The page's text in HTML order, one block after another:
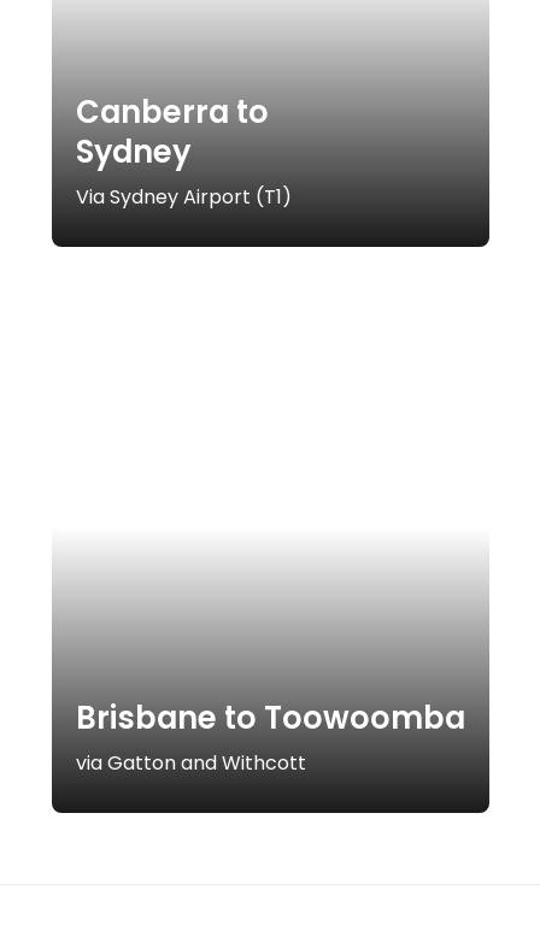
Canberra to
Sydney
Via Sydney Airport (T1)
Brisbane to Toowoomba
via Gatton and Withcott